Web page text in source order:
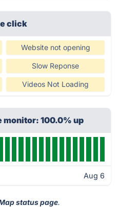
click
Website not opening
Slow Reponse
Videos Not Loading
monitor: 100.0% up
Aug 6
status page.